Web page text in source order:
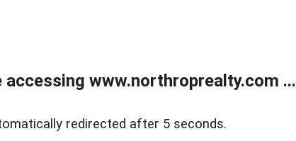
www.northroprealty.com ...
redirected after 5 seconds.